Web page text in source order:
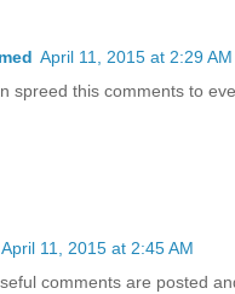
April 11, 2015 at 2:29 AM
spreed this comments to
April 11, 2015 at 2:45 AM
comments are posted